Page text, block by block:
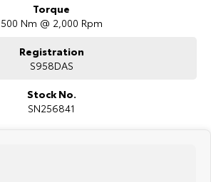
Torque
500 Nm @ 2,000 Rpm
Registration
S958DAS
Stock No.
SN256841